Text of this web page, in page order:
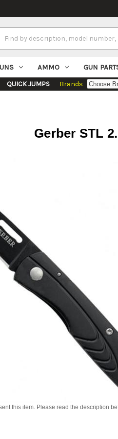
Keyword:
AMMO GUN
QUICK JUMPS Brands
Gerber STL
this item. Please read the description